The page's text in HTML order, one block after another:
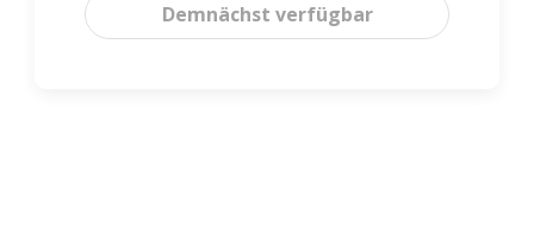
Demnächst verfügbar